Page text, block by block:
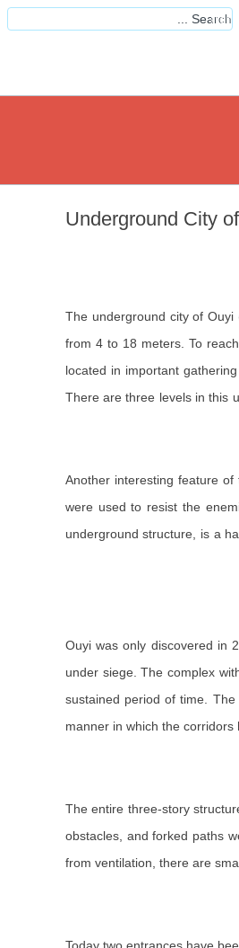
Underground City
The underground city of
from 4 to 18 meters. To
located in important
There are three levels in this
Another interesting feature
were used to resist the
underground structure, is a
Ouyi was only discovered in
under siege. The complex
sustained period of time.
manner in which the
The entire three-story
obstacles, and forked paths
from ventilation, there are